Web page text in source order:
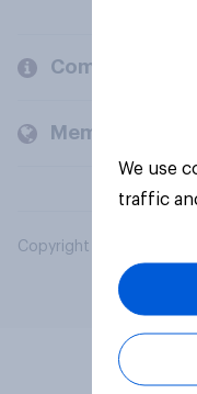
Company
Members and
Copyright © 2026
We use
traffic